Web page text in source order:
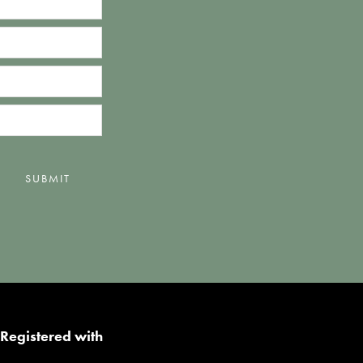
SUBMIT
Registered with